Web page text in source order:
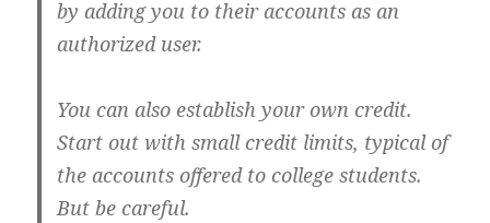
by adding you to their accounts as an
authorized user.
You can also establish your own credit.
Start out with small credit limits, typical of
the accounts offered to college students.
But be careful.